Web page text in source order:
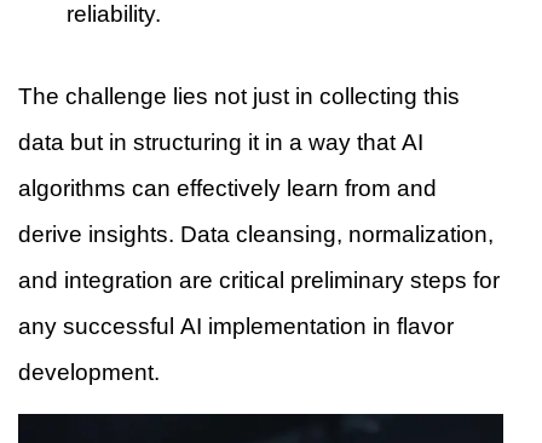
reliability.
The challenge lies not just in collecting this
data but in structuring it in a way that AI
algorithms can effectively learn from and
derive insights. Data cleansing, normalization,
and integration are critical preliminary steps for
any successful AI implementation in flavor
development.